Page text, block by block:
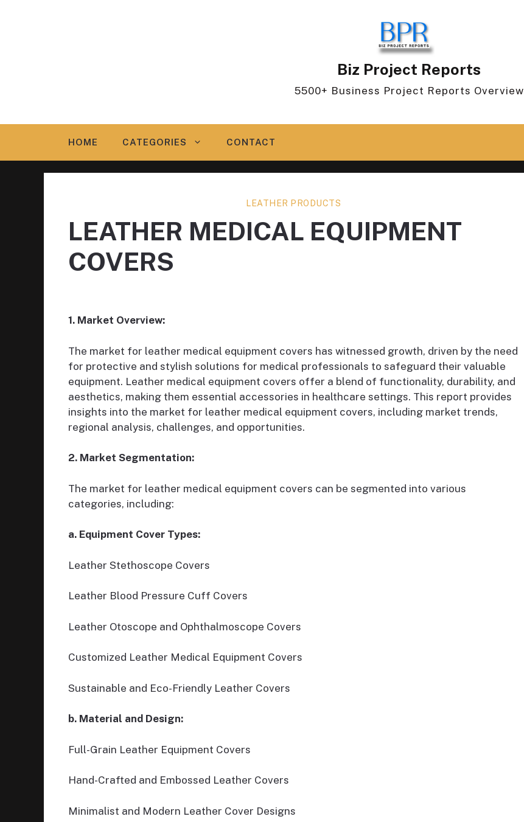
Biz Project Reports
5500+ Business Project Reports Overview
HOME CATEGORIES CONTACT
LEATHER PRODUCTS
LEATHER MEDICAL EQUIPMENT
COVERS
1. Market Overview:
The market for leather medical equipment covers has witnessed growth, driven by the need
for protective and stylish solutions for medical professionals to safeguard their valuable
equipment. Leather medical equipment covers offer a blend of functionality, durability, and
aesthetics, making them essential accessories in healthcare settings. This report provides
insights into the market for leather medical equipment covers, including market trends,
regional analysis, challenges, and opportunities.
2. Market Segmentation:
The market for leather medical equipment covers can be segmented into various
categories, including:
a. Equipment Cover Types:
Leather Stethoscope Covers
Leather Blood Pressure Cuff Covers
Leather Otoscope and Ophthalmoscope Covers
Customized Leather Medical Equipment Covers
Sustainable and Eco-Friendly Leather Covers
b. Material and Design:
Full-Grain Leather Equipment Covers
Hand-Crafted and Embossed Leather Covers
Minimalist and Modern Leather Cover Designs